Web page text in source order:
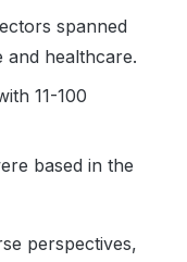
spanned
healthcare.
11-100
based in the
perspectives,